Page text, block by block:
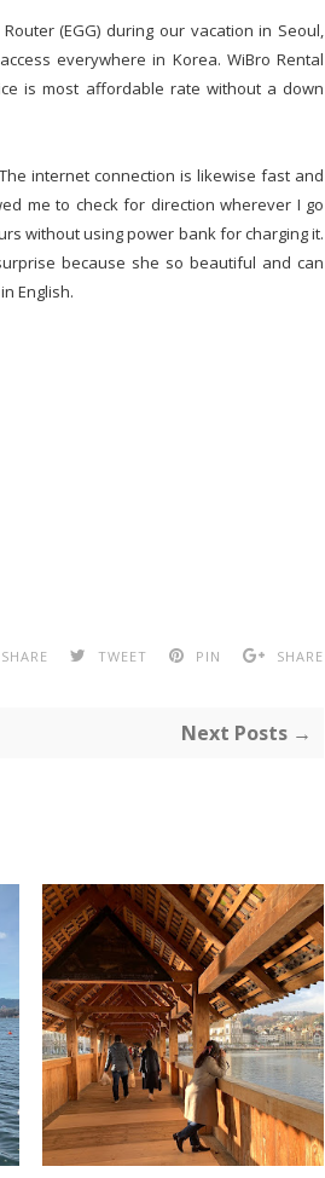
(EGG) during our vacation in Seoul,
everywhere in Korea. WiBro Rental
is most affordable rate without a down
internet connection is likewise fast and
me to check for direction wherever I go
without using power bank for charging it.
because she so beautiful and can
English.
SHARE TWEET PIN SHARE
Next Posts →